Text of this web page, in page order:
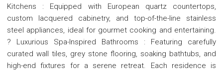
Kitchens : Equipped with European quartz countertops,
custom lacquered cabinetry, and top-of-the-line stainless
steel appliances, ideal for gourmet cooking and entertaining.
? Luxurious Spa-Inspired Bathrooms : Featuring carefully
curated wall tiles, grey stone flooring, soaking bathtubs, and
high-end fixtures for a serene retreat. Each residence is